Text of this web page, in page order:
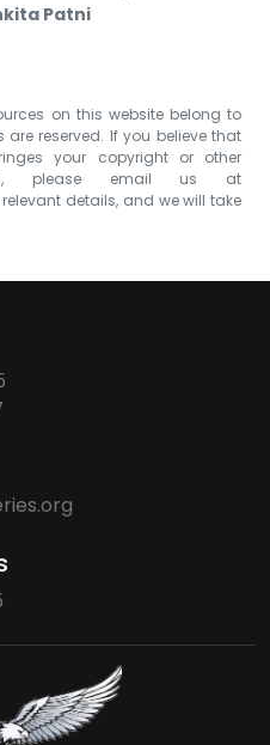
Patni
on this website belong to
are reserved. If you believe that
your copyright or other
please email us at
details, and we will take